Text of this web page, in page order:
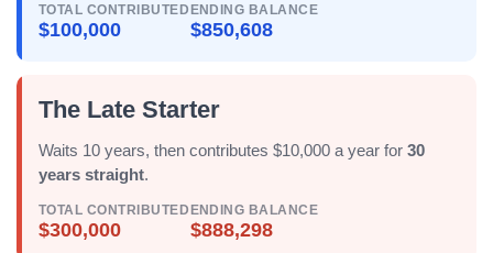
TOTAL CONTRIBUTED
$100,000
ENDING BALANCE
$850,608
The Late Starter
Waits 10 years, then contributes $10,000 a year for 30
years straight.
TOTAL CONTRIBUTED
$300,000
ENDING BALANCE
$888,298